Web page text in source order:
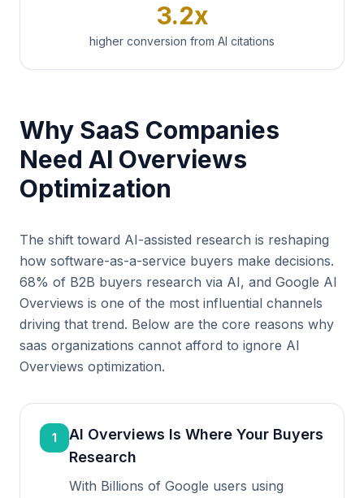
3.2x
higher conversion from AI citations
Why SaaS Companies
Need AI Overviews
Optimization
The shift toward AI-assisted research is reshaping
how software-as-a-service buyers make decisions.
68% of B2B buyers research via AI, and Google AI
Overviews is one of the most influential channels
driving that trend. Below are the core reasons why
saas organizations cannot afford to ignore AI
Overviews optimization.
1
AI Overviews Is Where Your Buyers
Research
With Billions of Google users using